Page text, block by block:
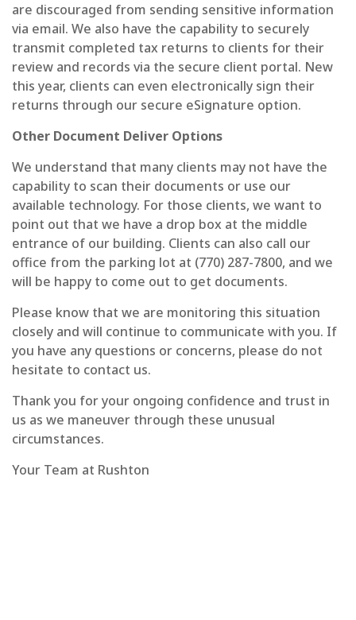
are discouraged from sending sensitive information
via email. We also have the capability to securely
transmit completed tax returns to clients for their
review and records via the secure client portal. New
this year, clients can even electronically sign their
returns through our secure eSignature option.
Other Document Deliver Options
We understand that many clients may not have the
capability to scan their documents or use our
available technology. For those clients, we want to
point out that we have a drop box at the middle
entrance of our building. Clients can also call our
office from the parking lot at (770) 287-7800, and we
will be happy to come out to get documents.
Please know that we are monitoring this situation
closely and will continue to communicate with you. If
you have any questions or concerns, please do not
hesitate to contact us.
Thank you for your ongoing confidence and trust in
us as we maneuver through these unusual
circumstances.
Your Team at Rushton